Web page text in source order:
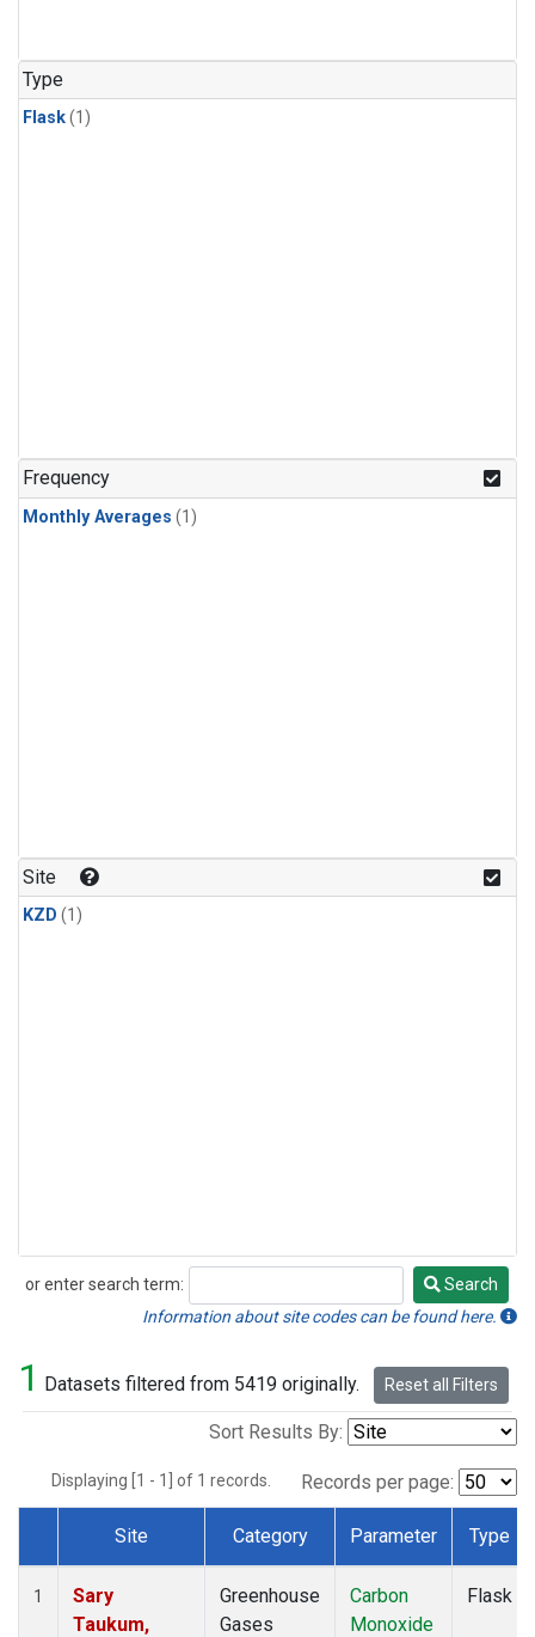
Type
Flask(1)
Frequency
Monthly Averages (1)
Site
KZD (1)
or enter search term:
Search
Search
Information about site codes can be found here.
1 Datasets filtered from 5419 originally. Reset all Filters
Sort Results By:
Displaying [1 - 1] of 1 records. Records per page:
Dataset Number
Site Category Parameter Type
1
Sary
Taukum,
Greenhouse
Gases
Carbon
Monoxide
Flask